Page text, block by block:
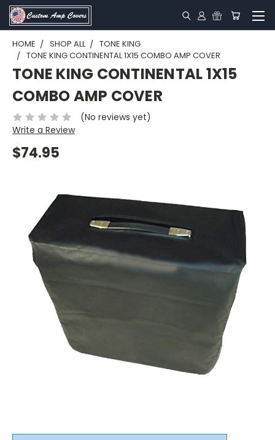
HOME SHOP ALL
TONE KING
TONE KING CONTINENTAL 1X15 COMBO AMP COVER
TONE KING CONTINENTAL 1X15
COMBO AMP COVER
(No reviews yet)
Write a Review
$74.95